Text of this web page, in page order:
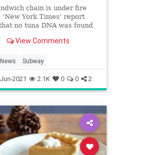
chain is under fire
'New York Times' report
no tuna DNA was found
View Comments
News Subway
2021 2.1K 0 0 2